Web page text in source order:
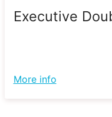
Executive
More info